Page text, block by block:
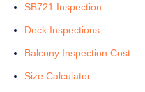
SB721 Inspection
Deck Inspections
Balcony Inspection Cost
Size Calculator